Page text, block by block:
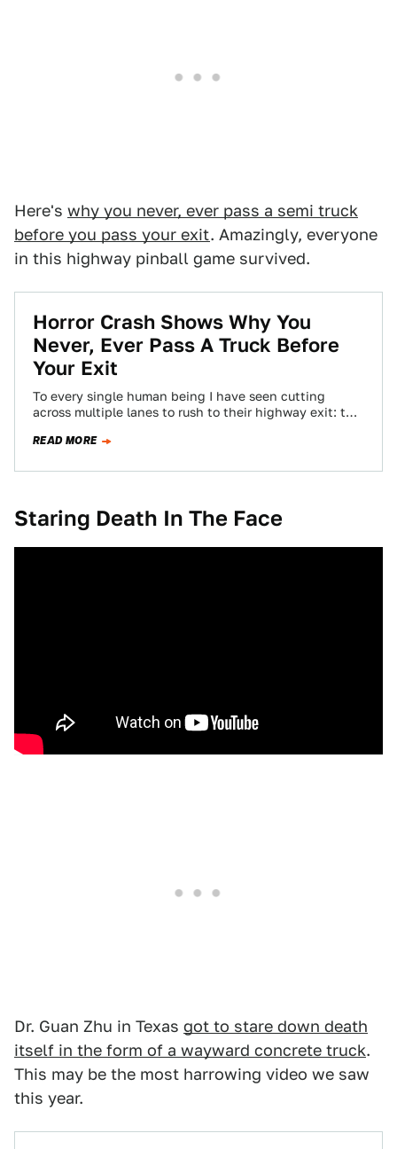
Here's why you never, ever pass a semi truck
before you pass your exit. Amazingly, everyone
in this highway pinball game survived.
Horror Crash Shows Why You
Never, Ever Pass A Truck Before
Your Exit
To every single human being I have seen cutting
across multiple lanes to rush to their highway exit: this
READ MORE
Staring Death In The Face
Dr. Guan Zhu in Texas got to stare down death
itself in the form of a wayward concrete truck.
This may be the most harrowing video we saw
this year.